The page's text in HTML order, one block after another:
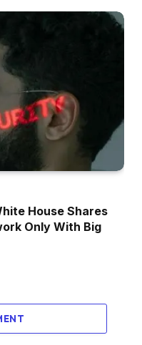
House Shares
Only With Big